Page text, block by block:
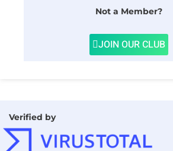
Not a Member?
JOIN OUR CLUB
Verified by